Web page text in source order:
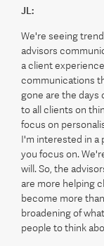
JL:
We're seeing
advisors
a client
communications
gone are the
to all clients on
focus on
I'm interested in a
you focus on.
will. So, the
are more helping
become more
broadening of
people to think